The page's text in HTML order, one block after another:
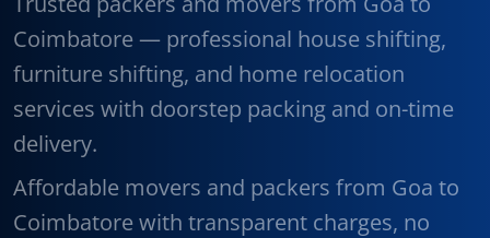
Coimbatore — professional house shifting,
furniture shifting, and home relocation
services with doorstep packing and on-time
delivery.
Affordable movers and packers from Goa to
Coimbatore with transparent charges, no